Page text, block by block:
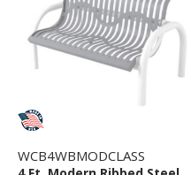
WCB4WBMODCLASS